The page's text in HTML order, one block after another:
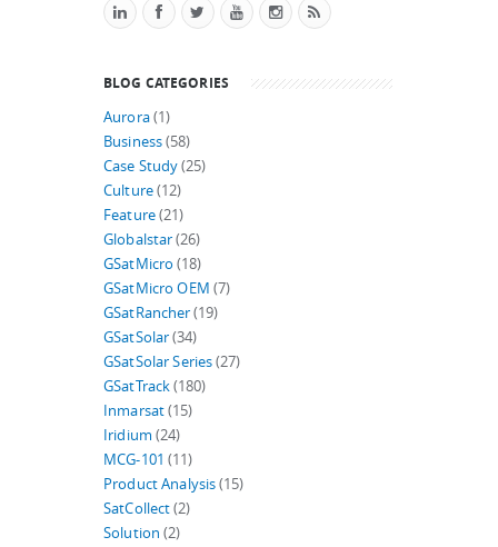
BLOG CATEGORIES
Aurora(1)
Business(58)
Case Study(25)
Culture(12)
Feature(21)
Globalstar(26)
GSatMicro (18)
GSatMicro OEM (7)
GSatRancher(19)
GSatSolar(34)
GSatSolar Series(27)
GSatTrack(180)
Inmarsat(15)
Iridium (24)
MCG-101 (11)
Product Analysis(15)
SatCollect(2)
Solution (2)